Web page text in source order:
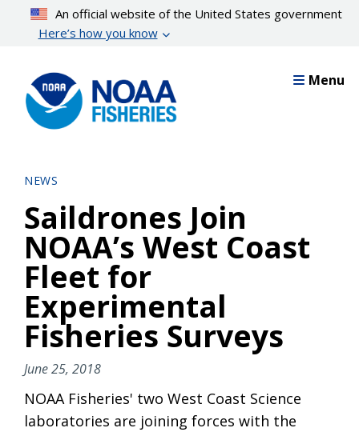
content
An official website of the United States government
Here’s how you know
Menu
NEWS
Saildrones Join
NOAA’s West Coast
Fleet for
Experimental
Fisheries Surveys
June 25, 2018
NOAA Fisheries' two West Coast Science
laboratories are joining forces with the